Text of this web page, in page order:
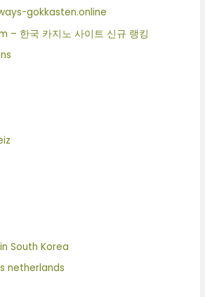
gokkasten.online
한국 카지노 사이트 신규 랭킹
South Korea
netherlands